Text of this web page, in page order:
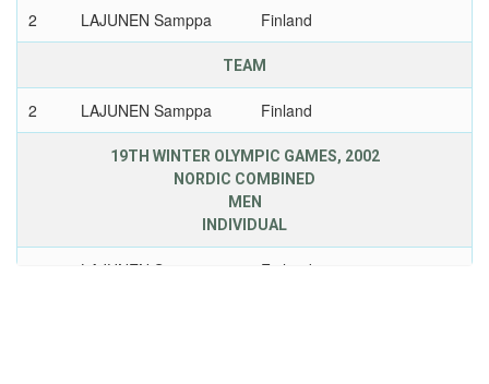
2 LAJUNEN Samppa Finland
TEAM
2 LAJUNEN Samppa Finland
19TH WINTER OLYMPIC GAMES, 2002
NORDIC COMBINED
MEN
INDIVIDUAL
LAJUNEN Samppa Finland